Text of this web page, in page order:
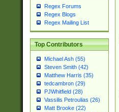
Regex Forums
Regex Blogs
Regex Mailing List
Top Contributors
Michael Ash (55)
Steven Smith (42)
Matthew Harris (35)
tedcambron (29)
PJWhitfield (28)
Vassilis Petroulias (26)
Matt Brooke (22)